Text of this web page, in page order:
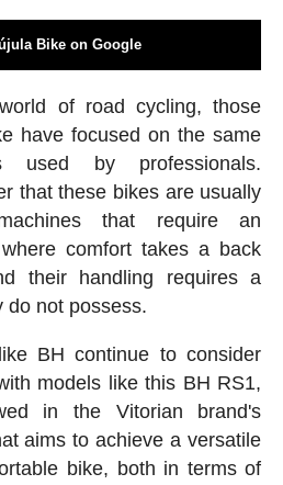
Bike on Google
of road cycling, those
have focused on the same
used by professionals.
that these bikes are usually
that require an
comfort takes a back
their handling requires a
do not possess.
BH continue to consider
models like this BH RS1,
in the Vitorian brand's
aims to achieve a versatile
bike, both in terms of